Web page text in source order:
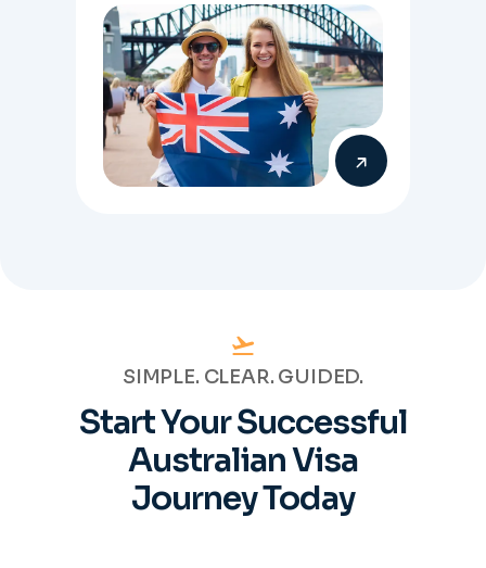
Australia visa pathways.
SIMPLE. CLEAR. GUIDED.
Start Your Successful
AustralianVisa
Journey Today